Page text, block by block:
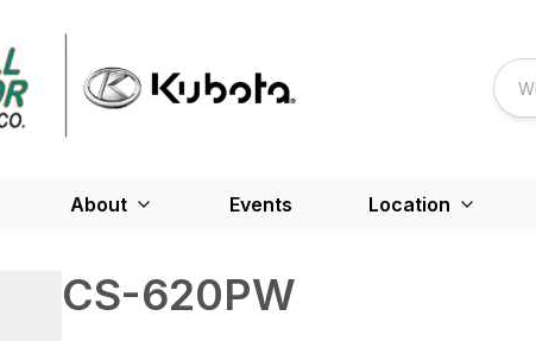
About Events Location
CS-620PW